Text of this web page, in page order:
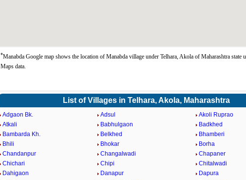
*Manabda Google map shows the location of Manabda village under Telhara, Akola of Maharashtra state
Maps data.
List of Villages in Telhara, Akola, Maharashtra
Adgaon Bk. Adsul
Akoli Ruprao
Atkali
Babhulgaon
Badkhed
Bambarda Kh.
Belkhed
Bhamberi
Bhili
Bhokar
Borha
Chandanpur
Changalwadi
Chapaner
Chichari
Chipi
Chitalwadi
Dahigaon
Danapur
Dapura